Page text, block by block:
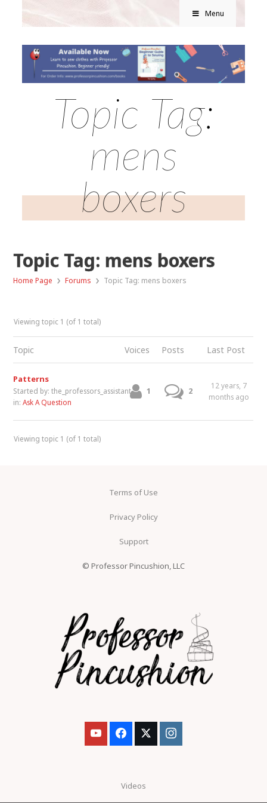
Menu
Topic Tag:
mens
boxers
Topic Tag: mens boxers
Home Page › Forums › Topic Tag: mens boxers
Viewing topic 1 (of 1 total)
Topic Voices Posts Last Post
Patterns
Started by:the_professors_assistant
in:Ask A Question
1 2
12 years, 7
months ago
Viewing topic 1 (of 1 total)
Terms of Use
Privacy Policy
Support
© Professor Pincushion, LLC
Videos